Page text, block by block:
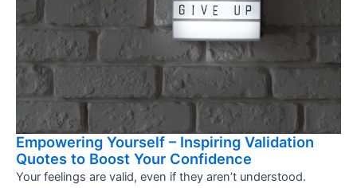
Empowering Yourself – Inspiring Validation
Quotes to Boost Your Confidence
Your feelings are valid, even if they aren’t understood.